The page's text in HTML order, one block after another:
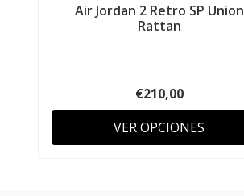
Air Jordan 2 Retro SP Union
Rattan
€210,00
VER OPCIONES